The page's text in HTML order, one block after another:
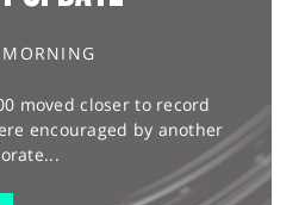
moved closer to record
encouraged by another